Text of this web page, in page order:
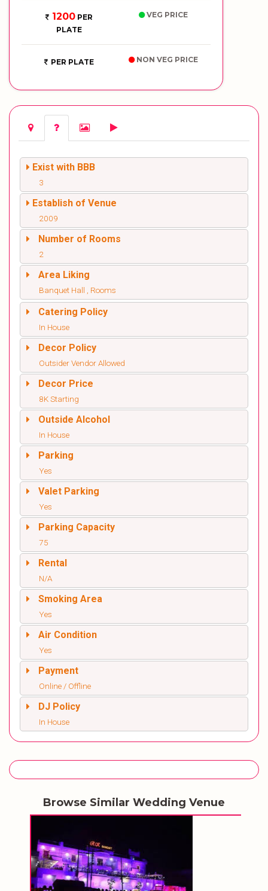
1200PER
PLATE
VEG PRICE
PER PLATE NON VEG PRICE
Exist with BBB
3
Establish of Venue
2009
Number of Rooms
2
Area Liking
Banquet Hall , Rooms
Catering Policy
In House
Decor Policy
Outsider Vendor Allowed
Decor Price
8K Starting
Outside Alcohol
In House
Parking
Yes
Valet Parking
Yes
Parking Capacity
75
Rental
N/A
Smoking Area
Yes
Air Condition
Yes
Payment
Online / Offline
DJ Policy
In House
Browse Similar Wedding Venue